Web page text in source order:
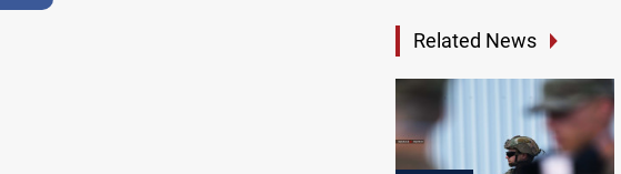
Related News